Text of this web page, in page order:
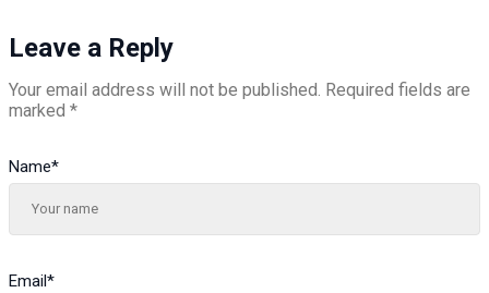
Leave a Reply
Your email address will not be published. Required fields are
marked *
Name*
Email*